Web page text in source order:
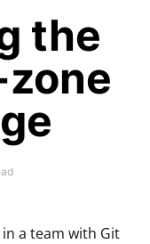
the
a team with Git